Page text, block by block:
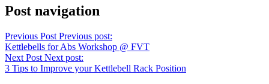
Post navigation
Previous Post Previous post:
Kettlebells for Abs Workshop @ FVT
Next Post Next post:
3 Tips to Improve your Kettlebell Rack Position